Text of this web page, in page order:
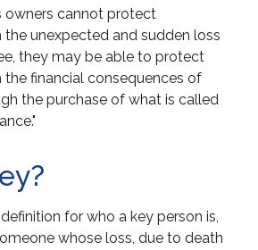
owners cannot protect
unexpected and sudden loss
they may be able to protect
financial consequences of
the purchase of what is called
for who a key person is,
whose loss, due to death